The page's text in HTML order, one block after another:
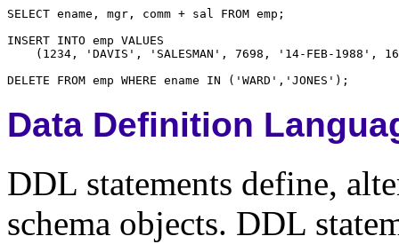
Data Definition
DDL statements define,
schema objects. DDL